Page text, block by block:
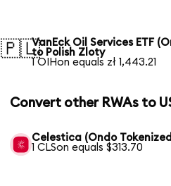
🇵🇱VanEck Oil Services ETF
to Polish Zloty
1 OIHon equals zł 1,443.21
Convert other RWAs to
Celestica (Ondo
1 CLSon equals $313.70